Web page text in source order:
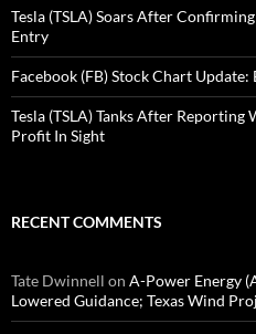
Tesla (TSLA) Soars After
Entry
Facebook (FB) Stock Chart
Tesla (TSLA) Tanks After Reporting
Profit In Sight
RECENT COMMENTS
Tate Dwinnell on A-Power Energy
Lowered Guidance; Texas Wind